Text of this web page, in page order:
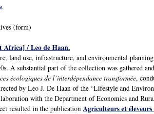
.
(form)
Africa] / Leo de Haan.
land use, infrastructure, and environmental
A substantial part of the collection was gathered
écologiques de l’interdépendance transformée,
by Leo J. De Haan of the “Lifestyle and
with the Department of Economics and
resulted in the publication Agriculteurs et